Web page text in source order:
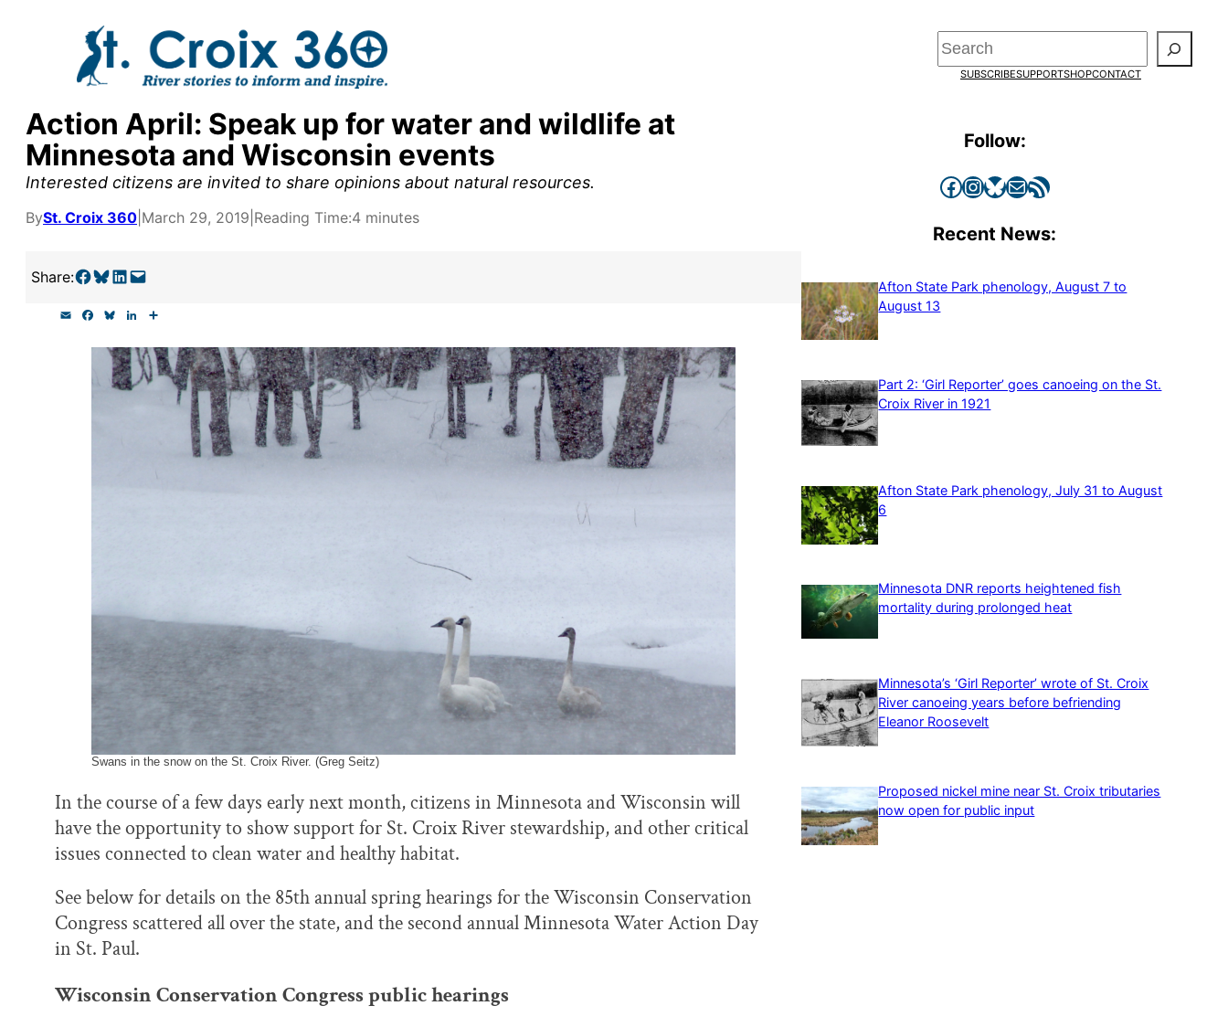
Search
SUBSCRIBESUPPORTSHOPCONTACT
Action April: Speak up for water and wildlife at
Minnesota and Wisconsin events
Interested citizens are invited to share opinions about natural resources.
BySt. Croix 360 March 29, 2019 Reading Time:4 minutes
Share:Share on Facebook Share on Bluesky Share on LinkedIn Email this Page
c u
e
s
k
n
k
e
d
a
r
e
Swans in the snow on the St. Croix River. (Greg Seitz)
In the course of a few days early next month, citizens in Minnesota and Wisconsin will
have the opportunity to show support for St. Croix River stewardship, and other critical
issues connected to clean water and healthy habitat.
See below for details on the 85th annual spring hearings for the Wisconsin Conservation
Congress scattered all over the state, and the second annual Minnesota Water Action Day
in St. Paul.
Wisconsin Conservation Congress public hearings
Follow:
Facebook InstagramBluesky Mail RSS Feed
Recent News:
Afton State Park phenology, August 7 to
August 13
Part 2: ‘Girl Reporter’ goes canoeing on the St.
Croix River in 1921
Afton State Park phenology, July 31 to August
6
Minnesota DNR reports heightened fish
mortality during prolonged heat
Minnesota’s ‘Girl Reporter’ wrote of St. Croix
River canoeing years before befriending
Eleanor Roosevelt
Proposed nickel mine near St. Croix tributaries
now open for public input
supporters by the
research, and
goal today.